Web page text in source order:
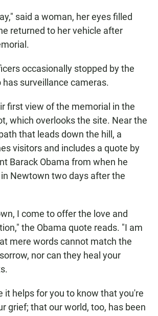
said a woman, her eyes filled
returned to her vehicle after
occasionally stopped by the
has surveillance cameras.
first view of the memorial in the
which overlooks the site. Near the
that leads down the hill, a
visitors and includes a quote by
Barack Obama from when he
Newtown two days after the
I come to offer the love and
the Obama quote reads. "I am
mere words cannot match the
nor can they heal your
it helps for you to know that you're
grief; that our world, too, has been